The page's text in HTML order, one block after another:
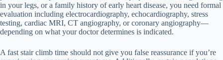
in your legs, or a family history of early heart disease, you need formal
evaluation including electrocardiography, echocardiography, stress
testing, cardiac MRI, CT angiography, or coronary angiography—
depending on what your doctor determines is indicated.
A fast stair climb time should not give you false reassurance if you’re